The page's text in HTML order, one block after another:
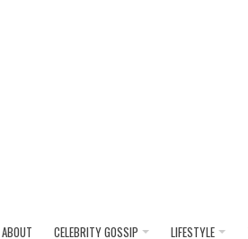
ABOUT CELEBRITY GOSSIP LIFESTYLE